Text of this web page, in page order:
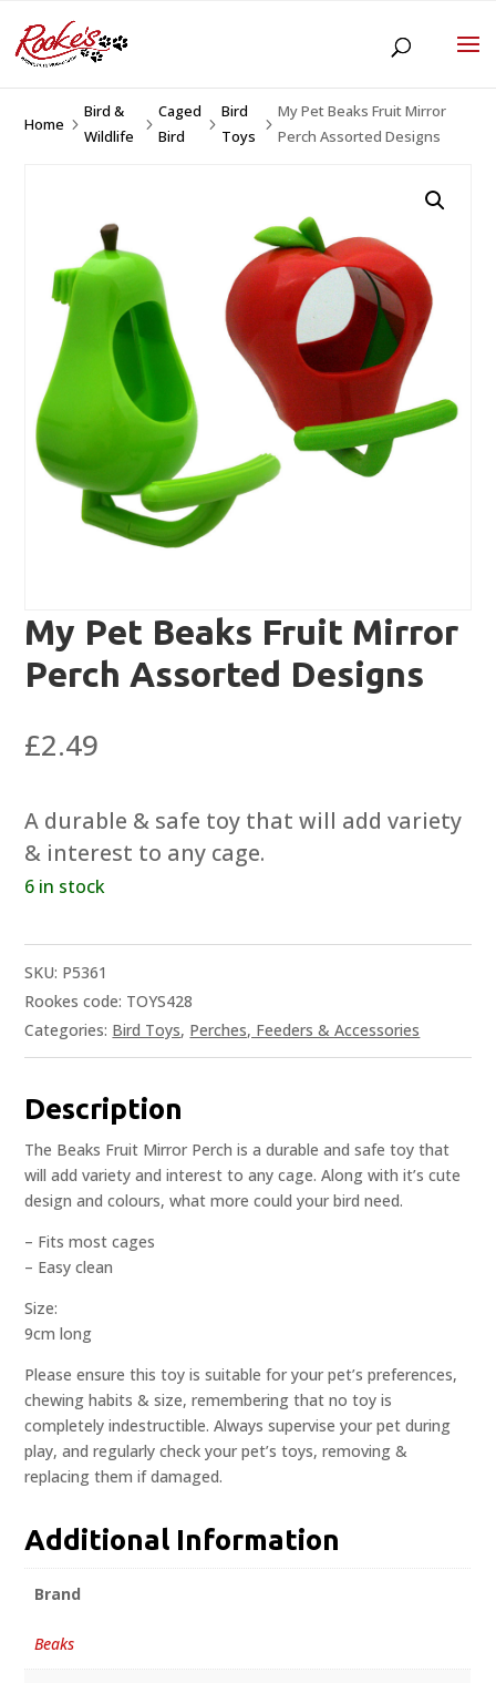
Home 5
Bird &
Wildlife
5
Caged
Bird
5
Bird
Toys
5
My Pet Beaks Fruit Mirror
Perch Assorted Designs
My Pet Beaks Fruit Mirror
Perch Assorted Designs
£2.49
A durable & safe toy that will add variety
& interest to any cage.
6 in stock
SKU: P5361
Rookes code: TOYS428
Categories: Bird Toys, Perches, Feeders & Accessories
Description
The Beaks Fruit Mirror Perch is a durable and safe toy that
will add variety and interest to any cage. Along with it’s cute
design and colours, what more could your bird need.
– Fits most cages
– Easy clean
Size:
9cm long
Please ensure this toy is suitable for your pet’s preferences,
chewing habits & size, remembering that no toy is
completely indestructible. Always supervise your pet during
play, and regularly check your pet’s toys, removing &
replacing them if damaged.
Additional Information
Brand
Beaks